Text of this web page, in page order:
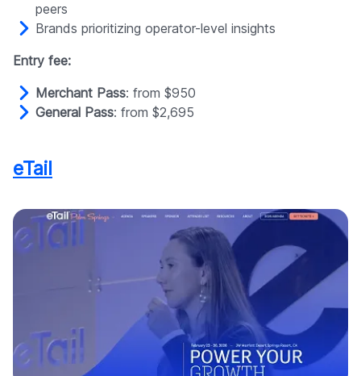
peers
Brands prioritizing operator-level insights
Entry fee:
Merchant Pass: from $950
General Pass: from $2,695
eTail